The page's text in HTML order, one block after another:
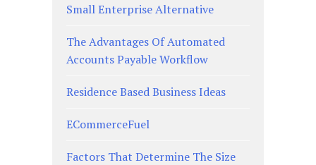
Small Enterprise Alternative
The Advantages Of Automated
Accounts Payable Workflow
Residence Based Business Ideas
ECommerceFuel
Factors That Determine The Size